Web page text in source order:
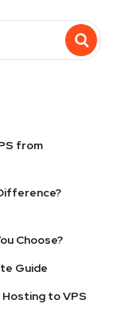
from
Choose?
Guide
to VPS